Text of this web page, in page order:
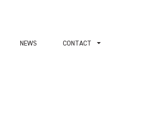
NEWS СONTACT